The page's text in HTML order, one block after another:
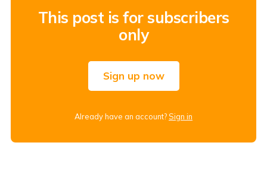
This post is for subscribers
only
Sign up now
Already have an account?Sign in